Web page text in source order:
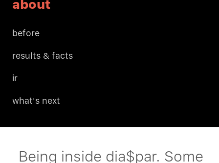
about
before
results & facts
ir
what's next
Being inside dia$par. Some